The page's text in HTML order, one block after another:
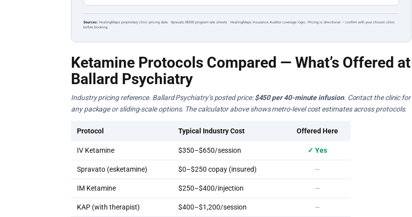
Sources: HealingMaps proprietary clinic pricing data · Spravato REMS program rate sheets · HealingMaps Insurance Auditor coverage logic. Pricing is directional — confirm with your chosen clinic
before booking.
Ketamine Protocols Compared — What’s Offered at
Ballard Psychiatry
Industry pricing reference. Ballard Psychiatry’s posted price:$450 per 40-minute infusion. Contact the clinic for
any package or sliding-scale options. The calculator above shows metro-level cost estimates across protocols.
Protocol Typical Industry Cost Offered Here
IV Ketamine $350–$650/session ✓ Yes
Spravato (esketamine) $0–$250 copay (insured) —
IM Ketamine $250–$400/injection —
KAP (with therapist) $400–$1,200/session —